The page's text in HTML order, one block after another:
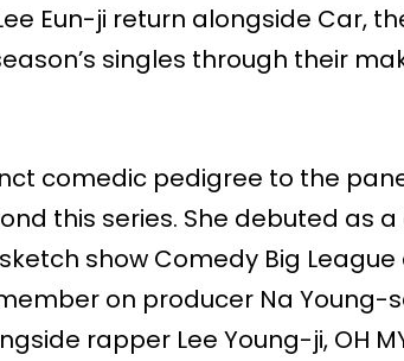
Eun-ji return alongside Car,
singles through their
comedic pedigree to the
this series. She debuted as
show Comedy Big
on producer Na Young-
rapper Lee Young-ji, OH MY